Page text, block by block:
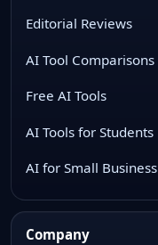
Editorial Reviews
AI Tool Comparisons
Free AI Tools
AI Tools for Students
AI for Small Business
Company